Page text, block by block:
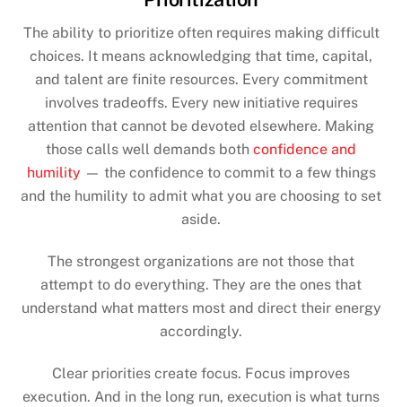
The ability to prioritize often requires making difficult
choices. It means acknowledging that time, capital,
and talent are finite resources. Every commitment
involves tradeoffs. Every new initiative requires
attention that cannot be devoted elsewhere. Making
those calls well demands both confidence and
humility — the confidence to commit to a few things
and the humility to admit what you are choosing to set
aside.
The strongest organizations are not those that
attempt to do everything. They are the ones that
understand what matters most and direct their energy
accordingly.
Clear priorities create focus. Focus improves
execution. And in the long run, execution is what turns